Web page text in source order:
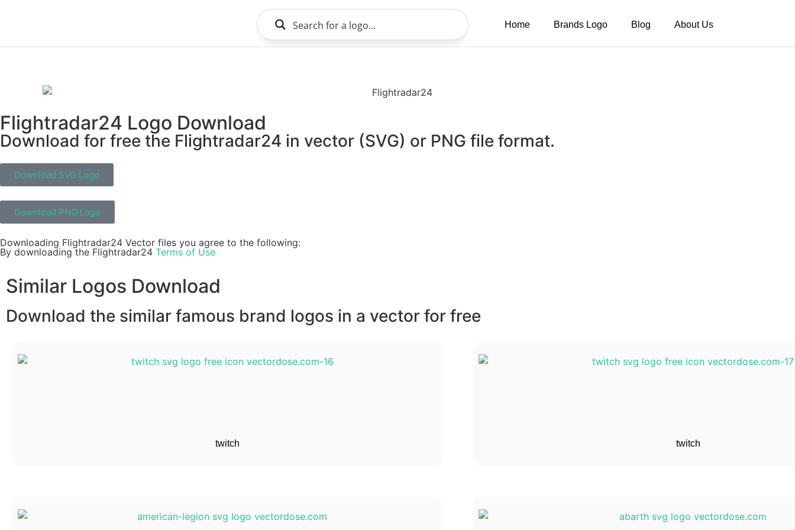
Home Brands Logo Blog About Us
Flightradar24 Logo Download
Download for free the Flightradar24 in vector (SVG) or PNG file format.
Download SVG Logo
Download PNG Logo
Downloading Flightradar24 Vector files you agree to the following:
By downloading the Flightradar24 Terms of Use
Similar Logos Download
Download the similar famous brand logos in a vector for free
twitch twitch